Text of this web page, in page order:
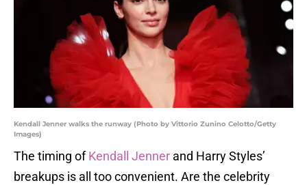
Kendall Jenner walks the runway (Photo by Vittorio Zunino Celotto/Getty
Images)
The timing ofKendall Jenner and Harry Styles’
breakups is all too convenient. Are the celebrity